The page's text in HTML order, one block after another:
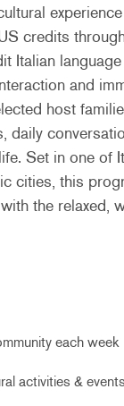
credits
Italian
and
host
daily
Set in one of
cities, this
the relaxed,
each week
activities & events